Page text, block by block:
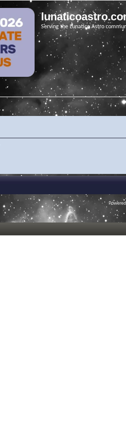
Serving the Lunatico Astro